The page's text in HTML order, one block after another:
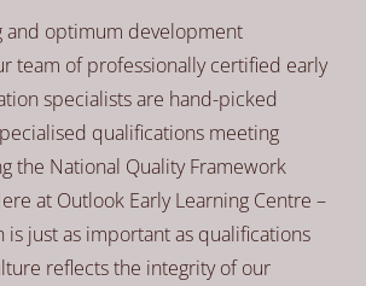
and optimum development
team of professionally certified early
specialists are hand-picked
qualifications meeting
the National Quality Framework
at Outlook Early Learning Centre –
is just as important as qualifications
reflects the integrity of our